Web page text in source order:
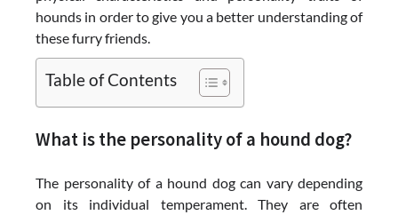
hounds in order to give you a better understanding of
these furry friends.
Table of Contents
What is the personality of a hound dog?
The personality of a hound dog can vary depending
on its individual temperament. They are often